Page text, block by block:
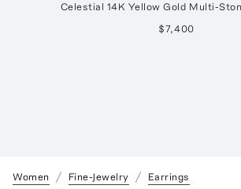
Celestial 14K Yellow Gold Multi-
$7,400
Women Fine-Jewelry Earrings